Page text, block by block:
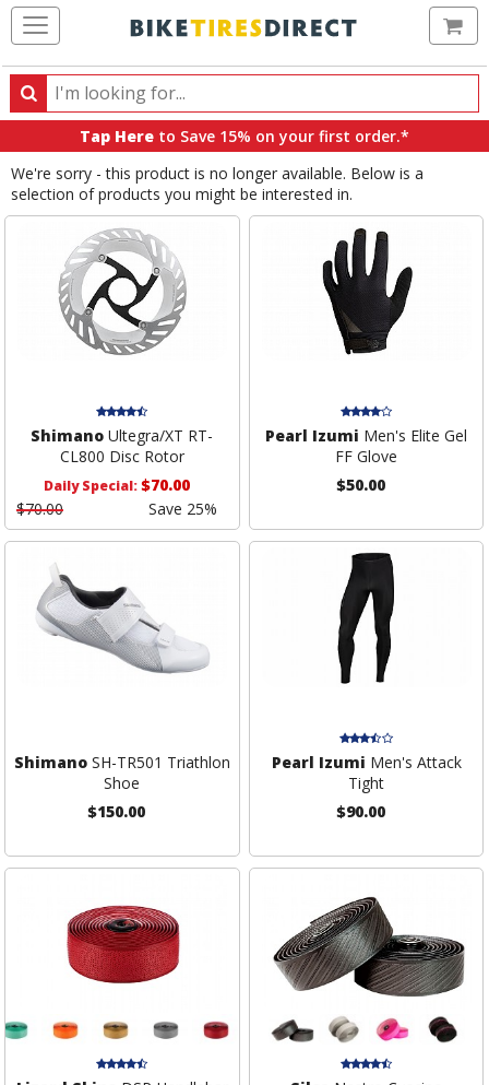
Search
Search
products,
categories
and
brands
Tap Here to Save 15% on your first order.*
We're sorry - this product is no longer available. Below is a
selection of products you might be interested in.
Shimano Ultegra/XT RT-
CL800 Disc Rotor
Daily Special:$70.00
$70.00
Save 25%
Pearl Izumi Men's Elite Gel
FF Glove
$50.00
ShimanoSH-TR501 Triathlon
Shoe
$150.00
Pearl Izumi Men's Attack
Tight
$90.00